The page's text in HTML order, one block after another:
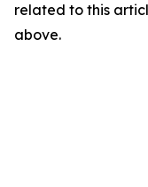
related to this
above.